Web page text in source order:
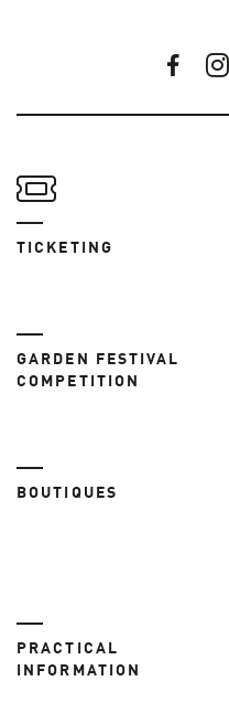
TICKETING
GARDEN FESTIVAL
COMPETITION
BOUTIQUES
PRACTICAL
INFORMATION